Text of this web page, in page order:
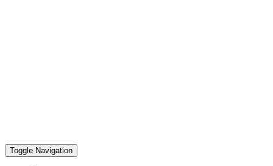
Toggle Navigation